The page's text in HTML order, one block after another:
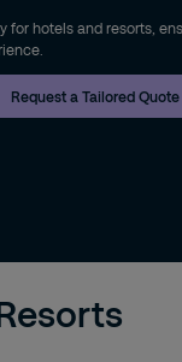
for hotels and resorts,
Request a Tailored Quote